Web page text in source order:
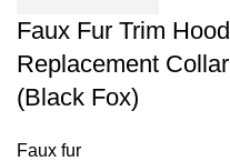
Faux Fur Trim Hood
Replacement Collar
(Black Fox)
Faux fur